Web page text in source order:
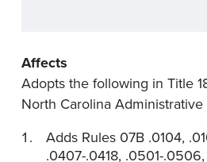
Affects
Adopts the following in Title
North Carolina Administrative
Adds Rules 07B .0104,
.0407-.0418, .0501-